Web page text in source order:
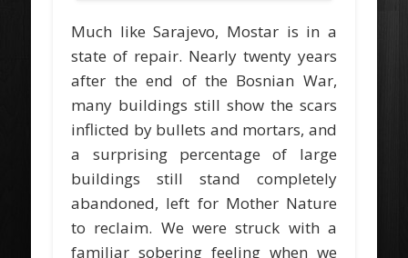
Much like Sarajevo, Mostar is in a
state of repair. Nearly twenty years
after the end of the Bosnian War,
many buildings still show the scars
inflicted by bullets and mortars, and
a surprising percentage of large
buildings still stand completely
abandoned, left for Mother Nature
to reclaim. We were struck with a
familiar sobering feeling when we